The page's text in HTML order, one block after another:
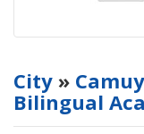
City » Camuy
Bilingual